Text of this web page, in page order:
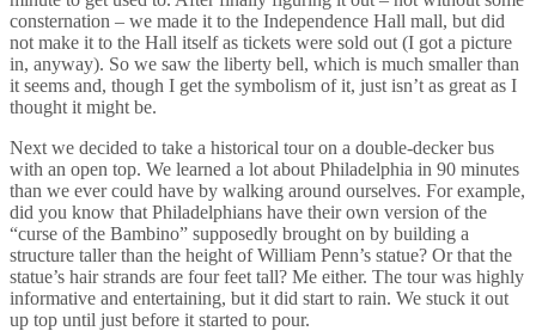
consternation – we made it to the Independence Hall mall, but did
not make it to the Hall itself as tickets were sold out (I got a picture
in, anyway). So we saw the liberty bell, which is much smaller than
it seems and, though I get the symbolism of it, just isn’t as great as I
thought it might be.
Next we decided to take a historical tour on a double-decker bus
with an open top. We learned a lot about Philadelphia in 90 minutes
than we ever could have by walking around ourselves. For example,
did you know that Philadelphians have their own version of the
“curse of the Bambino” supposedly brought on by building a
structure taller than the height of William Penn’s statue? Or that the
statue’s hair strands are four feet tall? Me either. The tour was highly
informative and entertaining, but it did start to rain. We stuck it out
up top until just before it started to pour.